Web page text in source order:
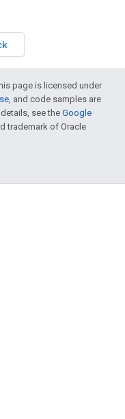
page is licensed under
, and code samples are
details, see the Google
trademark of Oracle